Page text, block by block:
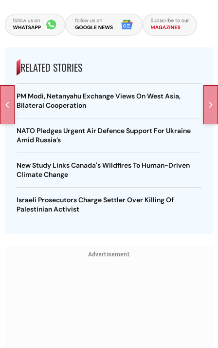
RELATED STORIES
PM Modi, Netanyahu Exchange Views On West Asia,
Bilateral Cooperation
NATO Pledges Urgent Air Defence Support For Ukraine
Amid Russia’s
New Study Links Canada's Wildfires To Human-Driven
Climate Change
Israeli Prosecutors Charge Settler Over Killing Of
Palestinian Activist
Advertisement